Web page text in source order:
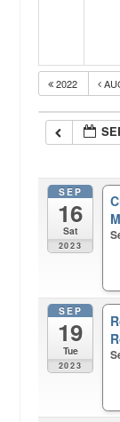
2022
SEP
16
Sat
2023
SEP
19
Tue
2023